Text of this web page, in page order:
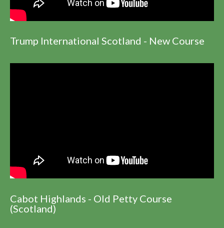
Trump International Scotland - New Course
Cabot Highlands - Old Petty Course
(Scotland)